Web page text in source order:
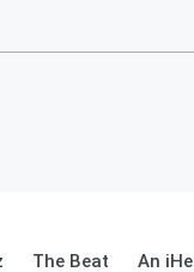
The Beat An